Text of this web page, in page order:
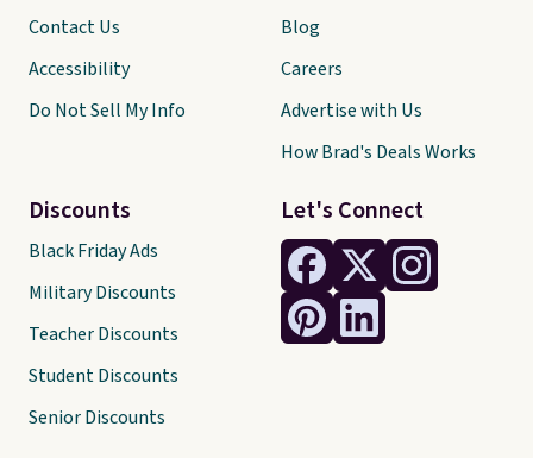
Let's Connect
Contact Us
Accessibility
Do Not Sell My Info
Discounts
Black Friday Ads
Military Discounts
Teacher Discounts
Student Discounts
Senior Discounts
Blog
Careers
Advertise with Us
How Brad's Deals Works